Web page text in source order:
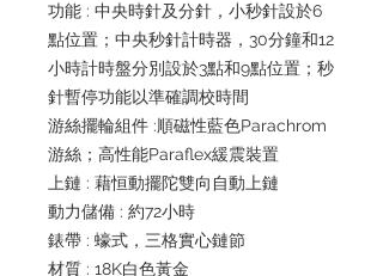
功能 : 中央時針及分針，小秒針設於6
點位置；中央秒針計時器，30分鐘和12
小時計時盤分別設於3點和9點位置；秒
針暫停功能以準確調校時間
游絲擺輪組件 :順磁性藍色Parachrom
游絲；高性能Paraflex緩震裝置
上鏈 : 藉恒動擺陀雙向自動上鏈
動力儲備 : 約72小時
錶帶 : 蠔式，三格實心鏈節
材質 : 18K白色黃金